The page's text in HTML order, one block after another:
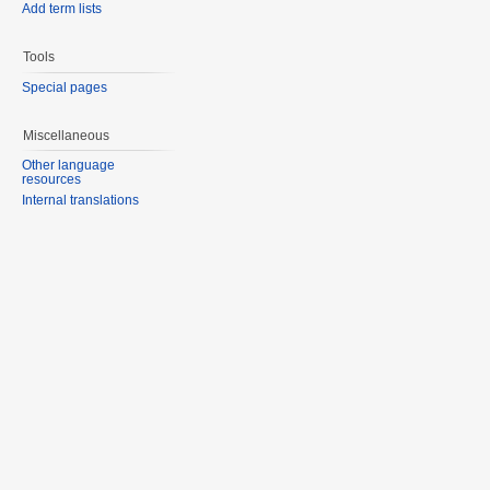
Add term lists
Tools
Special pages
Miscellaneous
Other language
resources
Internal translations